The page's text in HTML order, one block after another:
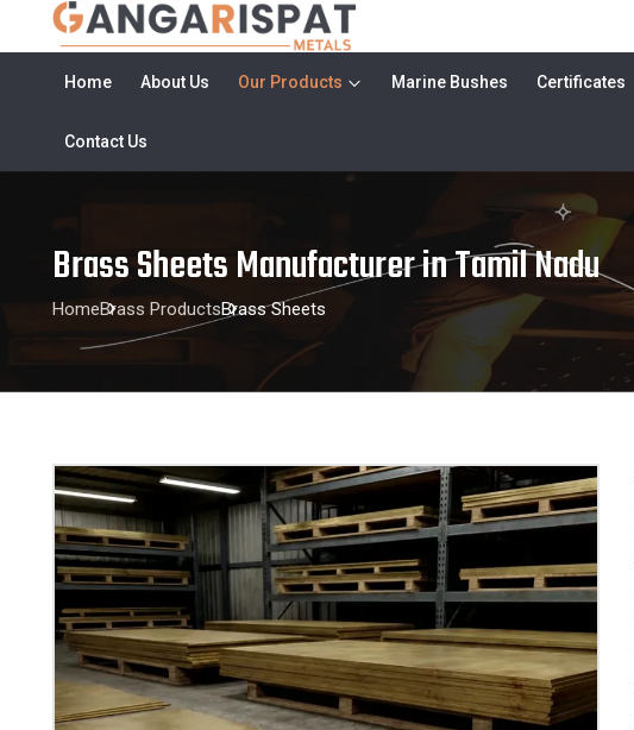
Home About Us Our Products Marine Bushes Certificates
Contact Us
Brass Sheets Manufacturer in Tamil Nadu
HomeBrass ProductsBrass Sheets